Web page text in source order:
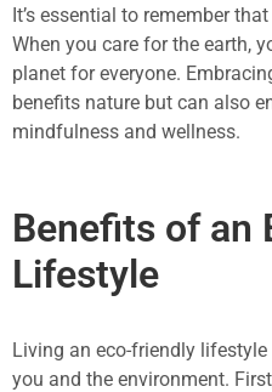
It’s essential to remember
When you care for the earth,
planet for everyone.
benefits nature but can also
mindfulness and wellness.
Benefits of an
Lifestyle
Living an eco-friendly
you and the environment.